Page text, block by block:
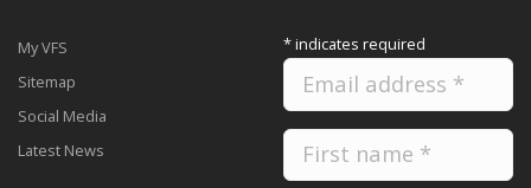
My VFS
Sitemap
Social Media
Latest News
*indicates required